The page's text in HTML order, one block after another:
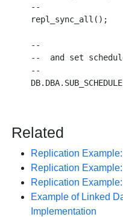
--
repl_sync_all();
--
--  and set
--
Related
Replication
Replication
Replication
Example of Linked
Implementation